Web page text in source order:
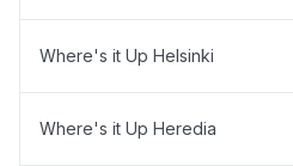
Where's it Up Helsinki
Where's it Up Heredia